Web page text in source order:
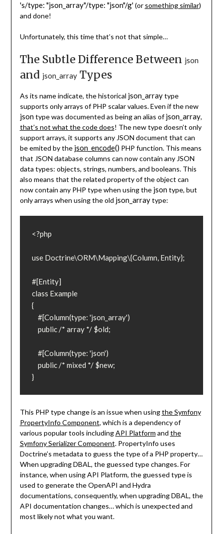
's/type: "json_array"/type: "json"/g'(or something similar)
and done!
Unfortunately, this time that’s not that simple…
The Subtle Difference Between json
and json_arrayTypes
As its name indicate, the historical json_arraytype
supports only arrays of PHP scalar values. Even if the new
jsontype was documented as being an alias ofjson_array,
that’s not what the code does! The new type doesn’t only
support arrays, it supports any JSON document that can
be emited by the json_encode() PHP function. This means
that JSON database columns can now contain any JSON
data types: objects, strings, numbers, and booleans. This
also means that the related property of the object can
now contain any PHP type when using the jsontype, but
only arrays when using the old json_arraytype:
<?php
use Doctrine\ORM\Mapping\{Column, Entity};
#[Entity]
class Example
{
}
This PHP type change is an issue when usingthe Symfony
PropertyInfo Component, which is a dependency of
various popular tools includingAPI Platform and the
Symfony Serializer Component. PropertyInfo uses
Doctrine’s metadata to guess the type of a PHP property…
When upgrading DBAL, the guessed type changes. For
instance, when using API Platform, the guessed type is
used to generate the OpenAPI and Hydra
documentations, consequently, when upgrading DBAL, the
API documentation changes… which is unexpected and
most likely not what you want.